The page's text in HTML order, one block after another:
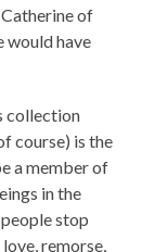
of
would have
collection
course) is the
a member of
in the
stop
remorse,